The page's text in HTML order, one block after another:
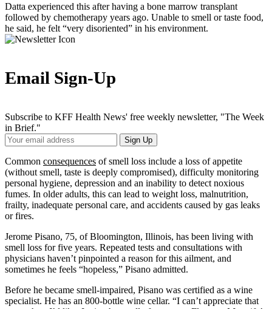
Datta experienced this after having a bone marrow transplant
followed by chemotherapy years ago. Unable to smell or taste food,
he said, he felt “very disoriented” in his environment.
Email Sign-Up
Subscribe to KFF Health News' free weekly newsletter, "The Week
in Brief."
Your
Email
Address
Sign Up
Common consequences of smell loss include a loss of appetite
(without smell, taste is deeply compromised), difficulty monitoring
personal hygiene, depression and an inability to detect noxious
fumes. In older adults, this can lead to weight loss, malnutrition,
frailty, inadequate personal care, and accidents caused by gas leaks
or fires.
Jerome Pisano, 75, of Bloomington, Illinois, has been living with
smell loss for five years. Repeated tests and consultations with
physicians haven’t pinpointed a reason for this ailment, and
sometimes he feels “hopeless,” Pisano admitted.
Before he became smell-impaired, Pisano was certified as a wine
specialist. He has an 800-bottle wine cellar. “I can’t appreciate that